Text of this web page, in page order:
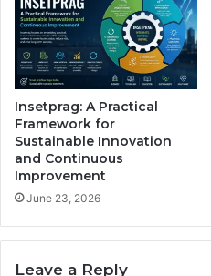
Insetprag: A Practical
Framework for
Sustainable Innovation
and Continuous
Improvement
June 23, 2026
Leave a Reply